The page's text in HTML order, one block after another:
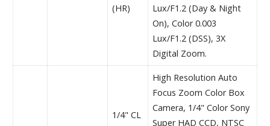
(HR)
Lux/F1.2 (Day & Night
On), Color 0.003
Lux/F1.2 (DSS), 3X
Digital Zoom.
1/4" CL
High Resolution Auto
Focus Zoom Color Box
Camera, 1/4" Color Sony
Super HAD CCD, NTSC